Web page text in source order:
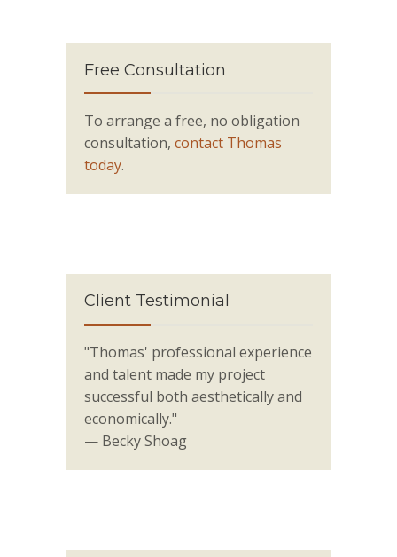
Free Consultation
To arrange a free, no obligation
consultation, contact Thomas
today.
Client Testimonial
"Thomas' professional experience
and talent made my project
successful both aesthetically and
economically."
— Becky Shoag